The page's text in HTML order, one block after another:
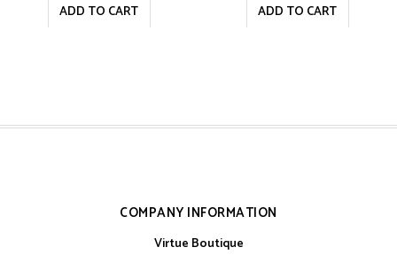
ADD TO CART ADD TO CART
COMPANY INFORMATION
Virtue Boutique